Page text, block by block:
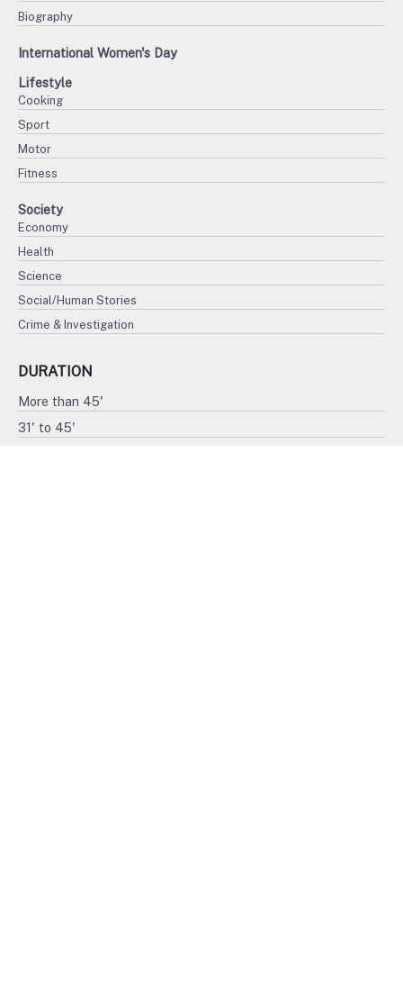
Biography
International Women's Day
Lifestyle
Cooking
Sport
Motor
Fitness
Society
Economy
Health
Science
Social/Human Stories
Crime & Investigation
DURATION
More than 45'
31' to 45'